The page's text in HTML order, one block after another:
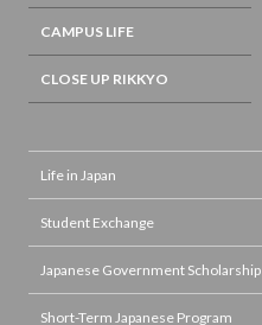
CAMPUS LIFE
CLOSE UP RIKKYO
Life in Japan
Student Exchange
Japanese Government Scholarship
Short-Term Japanese Program